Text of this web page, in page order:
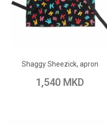
Shaggy Sheezick, apron
1,540 MKD
Add to Compare